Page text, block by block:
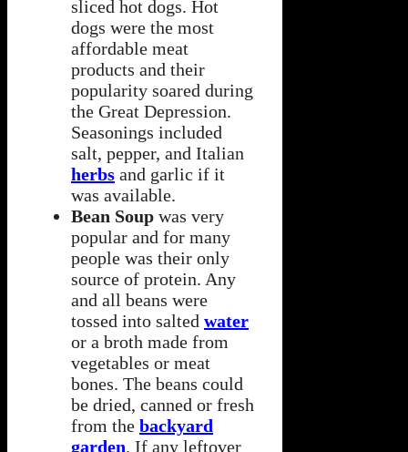
sliced hot dogs. Hot
dogs were the most
affordable meat
products and their
popularity soared during
the Great Depression.
Seasonings included
salt, pepper, and Italian
herbs and garlic if it
was available.
Bean Soup was very
popular and for many
people was their only
source of protein. Any
and all beans were
tossed into salted water
or a broth made from
vegetables or meat
bones. The beans could
be dried, canned or fresh
from the backyard
garden. If any leftover